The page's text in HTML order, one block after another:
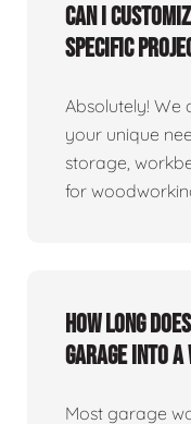
Can I
specific
Absolutely! We
your unique
storage,
for
How long
garage into a
Most garage